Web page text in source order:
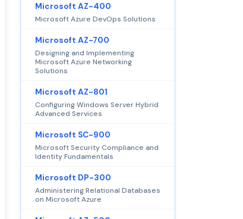
Microsoft AZ-400
Microsoft Azure DevOps Solutions
Microsoft AZ-700
Designing and Implementing
Microsoft Azure Networking
Solutions
Microsoft AZ-801
Configuring Windows Server Hybrid
Advanced Services
Microsoft SC-900
Microsoft Security Compliance and
Identity Fundamentals
Microsoft DP-300
Administering Relational Databases
on Microsoft Azure